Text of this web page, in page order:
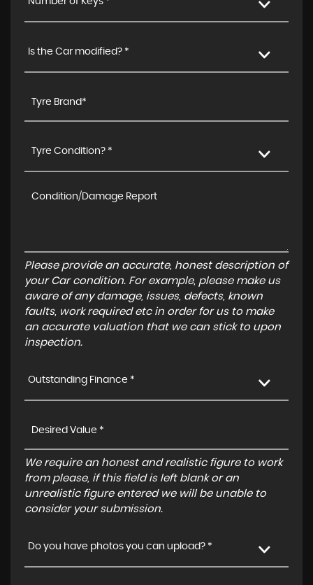
Is the Car modified? *
Tyre Condition? *
Please provide an accurate, honest description of
your Car condition. For example, please make us
aware of any damage, issues, defects, known
faults, work required etc in order for us to make
an accurate valuation that we can stick to upon
inspection.
Outstanding Finance *
We require an honest and realistic figure to work
from please, if this field is left blank or an
unrealistic figure entered we will be unable to
consider your submission.
Do you have photos you can upload? *